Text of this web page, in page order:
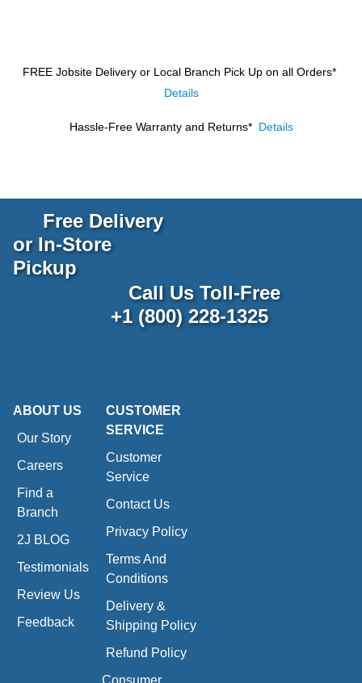
FREE Jobsite Delivery or Local Branch Pick Up on all Orders*
Details
Hassle-Free Warranty and Returns* Details
Free Delivery
or In-Store
Pickup
Call Us Toll-Free
+1 (800) 228-1325
ABOUT US
Our Story
Careers
Find a
Branch
2J BLOG
Testimonials
Review Us
Feedback
CUSTOMER
SERVICE
Customer
Service
Contact Us
Privacy Policy
Terms And
Conditions
Delivery &
Shipping Policy
Refund Policy